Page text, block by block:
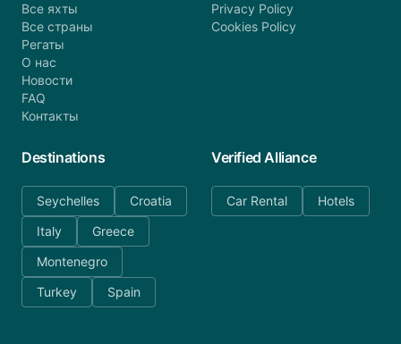
Все яхты
Все страны
Регаты
О нас
Новости
FAQ
Контакты
Privacy Policy
Cookies Policy
Destinations
Seychelles
Croatia
Italy
Greece
Montenegro
Turkey
Spain
Verified Alliance
Car Rental Hotels